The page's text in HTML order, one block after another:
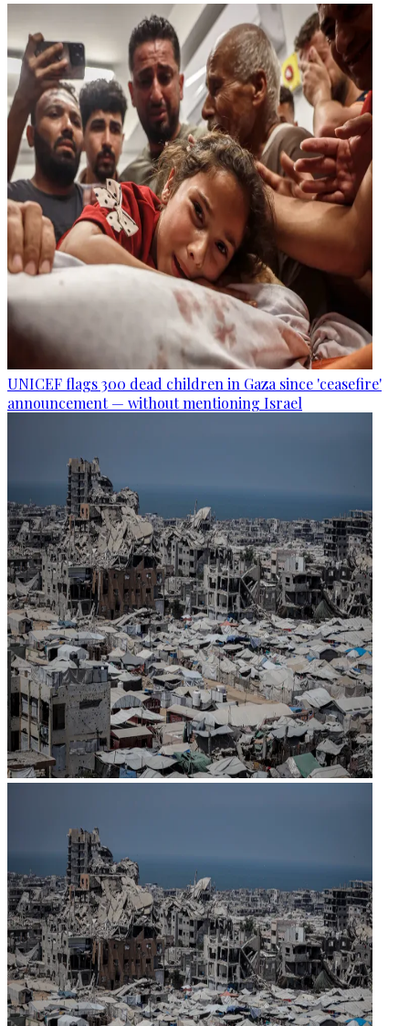
UNICEF flags 300 dead children in Gaza since 'ceasefire'
announcement — without mentioning Israel